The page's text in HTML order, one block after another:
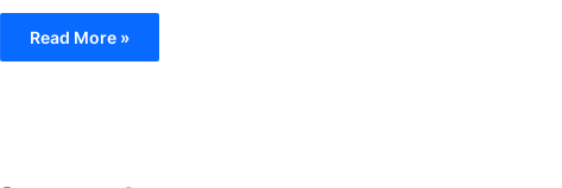
Read More »